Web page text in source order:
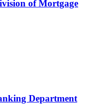
of Mortgage
Department